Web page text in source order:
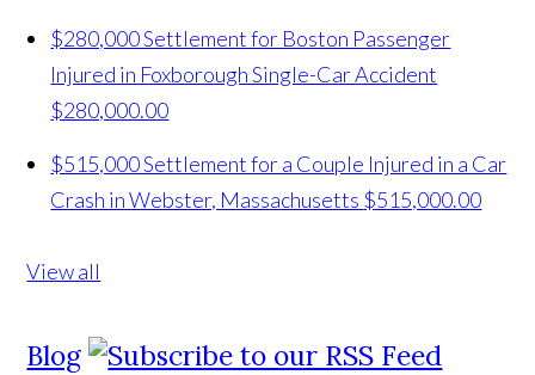
$280,000 Settlement for Boston Passenger
Injured in Foxborough Single-Car Accident
$280,000.00
$515,000 Settlement for a Couple Injured in a Car
Crash in Webster, Massachusetts $515,000.00
View all
Blog